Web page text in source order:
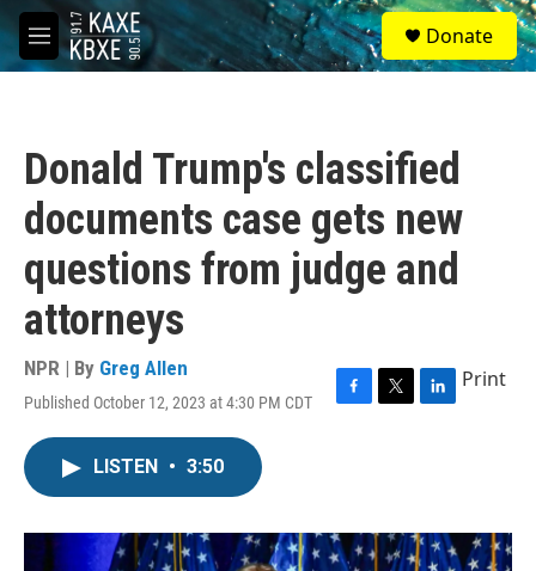
Skip to main content
M
e
S
e
a
Donate
Donald Trump's classified
documents case gets new
questions from judge and
attorneys
NPR | By Greg Allen
Published October 12, 2023 at 4:30 PM CDT
F
o
k
T
r
L
I
n
Print
LISTEN • 3:50